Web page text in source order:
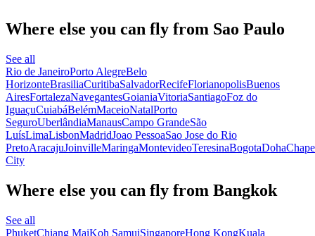
Where else you can fly from Sao Paulo
See all
Rio de JaneiroPorto AlegreBelo
HorizonteBrasiliaCuritibaSalvadorRecifeFlorianopolisBuenos
AiresFortalezaNavegantesGoianiaVitoriaSantiagoFoz do
IguaçuCuiabáBelémMaceioNatalPorto
SeguroUberlândiaManausCampo GrandeSão
LuísLimaLisbonMadridJoao PessoaSao Jose do Rio
PretoAracajuJoinvilleMaringaMontevideoTeresinaBogotaDoha
City
Where else you can fly from Bangkok
See all
PhuketChiang MaiKoh SamuiSingaporeHong KongKuala